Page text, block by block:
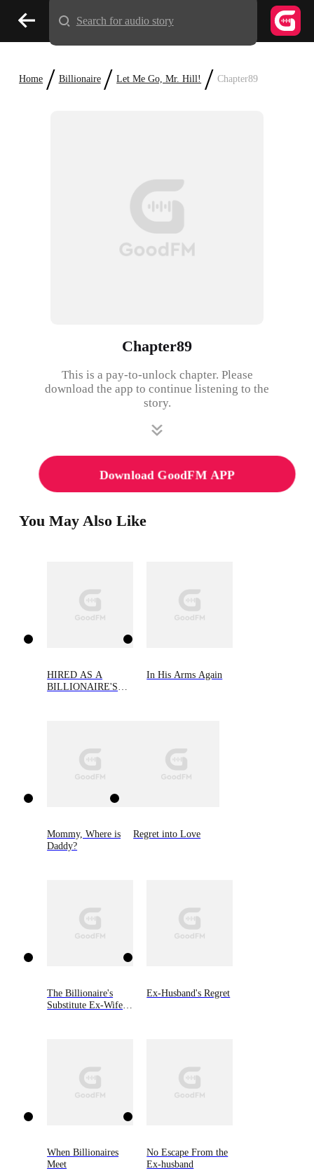
Home / Billionaire / Let Me Go, Mr. Hill! / Chapter89
Chapter89
This is a pay-to-unlock chapter. Please
download the app to continue listening to the
story.
Download GoodFM APP
You May Also Like
HIRED AS A
BILLIONAIRE'S
In His Arms Again
Mommy, Where is
Daddy?
Regret into Love
The Billionaire's
Substitute Ex-Wife
Ex-Husband's Regret
When Billionaires
Meet
No Escape From the
Ex-husband
Search for audio story